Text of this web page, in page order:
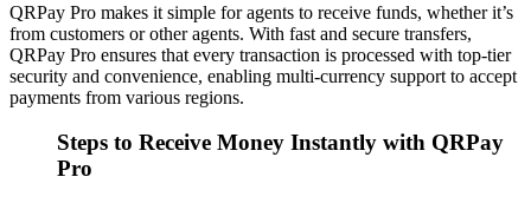
QRPay Pro makes it simple for agents to receive funds, whether it’s
from customers or other agents. With fast and secure transfers,
QRPay Pro ensures that every transaction is processed with top-tier
security and convenience, enabling multi-currency support to accept
payments from various regions.
Steps to Receive Money Instantly with QRPay
Pro